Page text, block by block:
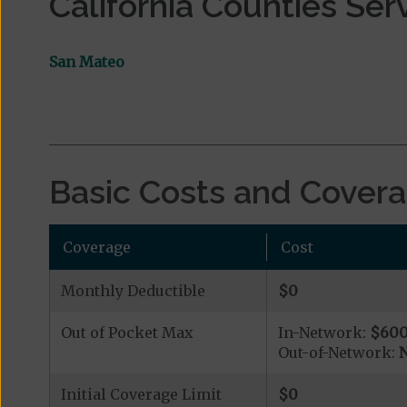
San Mateo
Basic Costs and
Coverage Cost
Monthly Deductible $0
Out of Pocket Max In-Network:
Out-of-Network:
Initial Coverage Limit $0